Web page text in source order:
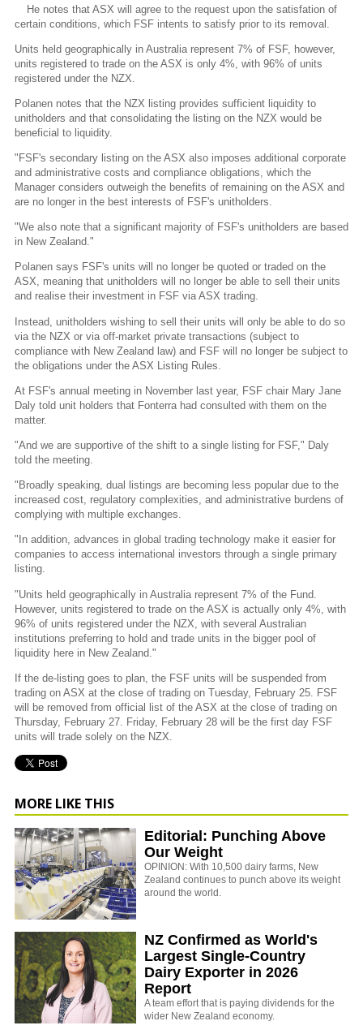
He notes that ASX will agree to the request upon the satisfation of
certain conditions, which FSF intents to satisfy prior to its removal.
Units held geographically in Australia represent 7% of FSF, however,
units registered to trade on the ASX is only 4%, with 96% of units
registered under the NZX.
Polanen notes that the NZX listing provides sufficient liquidity to
unitholders and that consolidating the listing on the NZX would be
beneficial to liquidity.
"FSF's secondary listing on the ASX also imposes additional corporate
and administrative costs and compliance obligations, which the
Manager considers outweigh the benefits of remaining on the ASX and
are no longer in the best interests of FSF's unitholders.
"We also note that a significant majority of FSF's unitholders are based
in New Zealand."
Polanen says FSF's units will no longer be quoted or traded on the
ASX, meaning that unitholders will no longer be able to sell their units
and realise their investment in FSF via ASX trading.
Instead, unitholders wishing to sell their units will only be able to do so
via the NZX or via off-market private transactions (subject to
compliance with New Zealand law) and FSF will no longer be subject to
the obligations under the ASX Listing Rules.
At FSF's annual meeting in November last year, FSF chair Mary Jane
Daly told unit holders that Fonterra had consulted with them on the
matter.
"And we are supportive of the shift to a single listing for FSF," Daly
told the meeting.
"Broadly speaking, dual listings are becoming less popular due to the
increased cost, regulatory complexities, and administrative burdens of
complying with multiple exchanges.
"In addition, advances in global trading technology make it easier for
companies to access international investors through a single primary
listing.
"Units held geographically in Australia represent 7% of the Fund.
However, units registered to trade on the ASX is actually only 4%, with
96% of units registered under the NZX, with several Australian
institutions preferring to hold and trade units in the bigger pool of
liquidity here in New Zealand."
If the de-listing goes to plan, the FSF units will be suspended from
trading on ASX at the close of trading on Tuesday, February 25. FSF
will be removed from official list of the ASX at the close of trading on
Thursday, February 27. Friday, February 28 will be the first day FSF
units will trade solely on the NZX.
MORE LIKE THIS
Editorial: Punching Above
Our Weight
OPINION: With 10,500 dairy farms, New
Zealand continues to punch above its weight
around the world.
NZ Confirmed as World's
Largest Single-Country
Dairy Exporter in 2026
Report
A team effort that is paying dividends for the
wider New Zealand economy.